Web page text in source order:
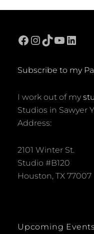
Facebook
Instagram
TikTok
Subscribe to my
I work out of my
Studios in Sawyer
Address:
2101 Winter St.
Studio #B120
Houston, TX 77007
Upcoming Events